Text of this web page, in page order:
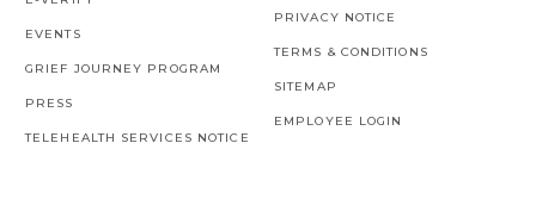
EVENTS
GRIEF JOURNEY PROGRAM
PRESS
TELEHEALTH SERVICES NOTICE
PRIVACY NOTICE
TERMS & CONDITIONS
SITEMAP
EMPLOYEE LOGIN